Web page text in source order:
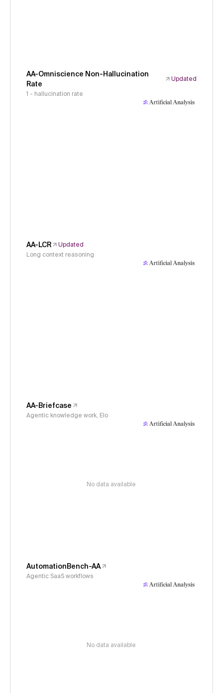
AA-Omniscience Non-Hallucination
Rate
Updated
1 - hallucination rate
AA-LCR
Updated
Long context reasoning
AA-Briefcase
Agentic knowledge work, Elo
No data available
AutomationBench-AA
Agentic SaaS workflows
No data available